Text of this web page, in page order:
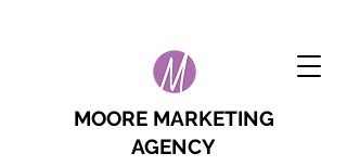
MOORE MARKETING
AGENCY